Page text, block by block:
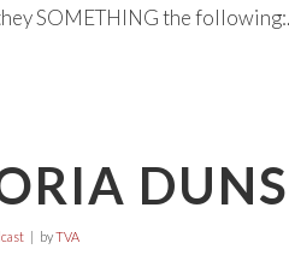
SOMETHING the
byTVA